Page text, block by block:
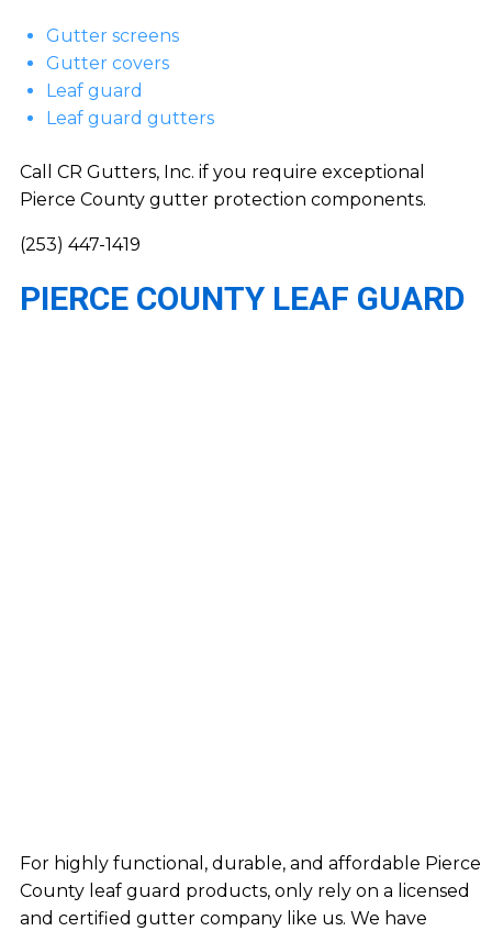
Gutter screens
Gutter covers
Leaf guard
Leaf guard gutters
Call CR Gutters, Inc. if you require exceptional
Pierce County gutter protection components.
(253) 447-1419
PIERCE COUNTY LEAF GUARD
For highly functional, durable, and affordable Pierce
County leaf guard products, only rely on a licensed
and certified gutter company like us. We have